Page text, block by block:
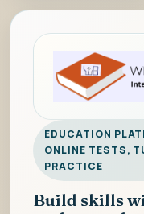
EDUCATION
ONLINE TESTS,
PRACTICE
Build skills